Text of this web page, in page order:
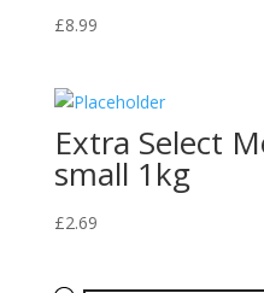
£8.99
Extra Select
small 1kg
£2.69